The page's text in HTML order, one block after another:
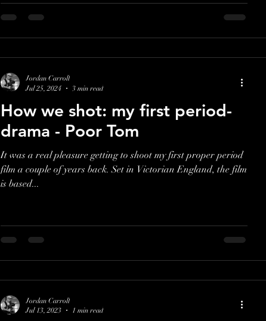
How we shot: my first period-
drama - Poor Tom
It was a real pleasure getting to shoot my first proper period
film a couple of years back. Set in Victorian England, the film
is based...
Jordan Carroll
Jul 25, 2024
3 min read
Jordan Carroll
Jul 13, 2023
1 min read